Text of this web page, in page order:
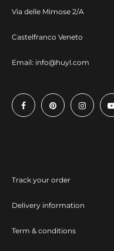
Via delle Mimose 2/A
Castelfranco Veneto
Email: info@huyl.com
Track your order
Delivery information
Term & conditions